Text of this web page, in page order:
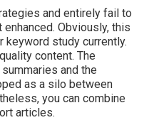
and entirely fail to
Obviously, this
keyword study currently.
content. The
and the
as a silo between
you can combine
articles.